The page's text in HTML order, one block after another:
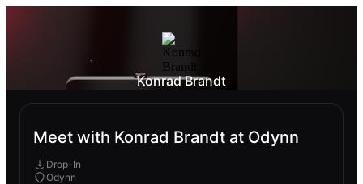
Konrad Brandt
Meet with Konrad Brandt at Odynn
Drop-In
Odynn